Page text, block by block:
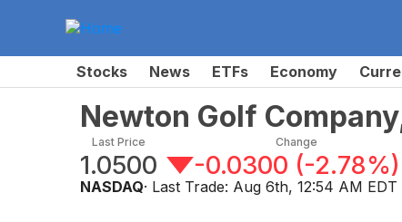
Stocks News ETFs Economy
Newton Golf
Last Price
1.0500
Change
-0.0300 (-2.78%)
NASDAQ· Last Trade: Aug 6th, 12:54 AM EDT